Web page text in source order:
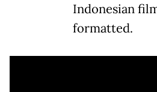
Indonesian
formatted.